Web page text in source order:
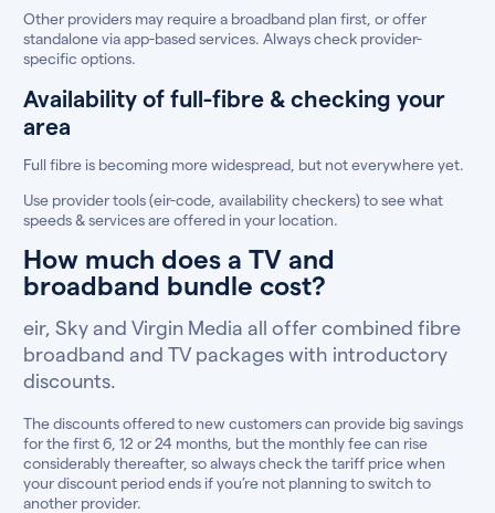
Other providers may require a broadband plan first, or offer
standalone via app-based services. Always check provider-
specific options.
Availability of full-fibre & checking your
area
Full fibre is becoming more widespread, but not everywhere yet.
Use provider tools (eir-code, availability checkers) to see what
speeds & services are offered in your location.
How much does a TV and
broadband bundle cost?
eir, Sky and Virgin Media all offer combined fibre
broadband and TV packages with introductory
discounts.
The discounts offered to new customers can provide big savings
for the first 6, 12 or 24 months, but the monthly fee can rise
considerably thereafter, so always check the tariff price when
your discount period ends if you’re not planning to switch to
another provider.